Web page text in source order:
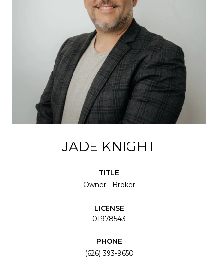
JADE KNIGHT
TITLE
Owner | Broker
LICENSE
01978543
PHONE
(626) 393-9650